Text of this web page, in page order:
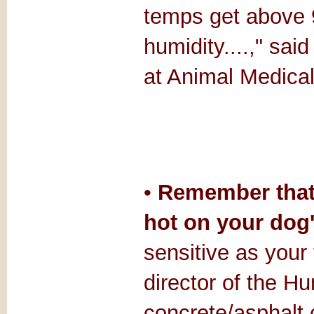
temps get above
humidity....,"
at Animal
• Remember
hot on your
sensitive as
director of the